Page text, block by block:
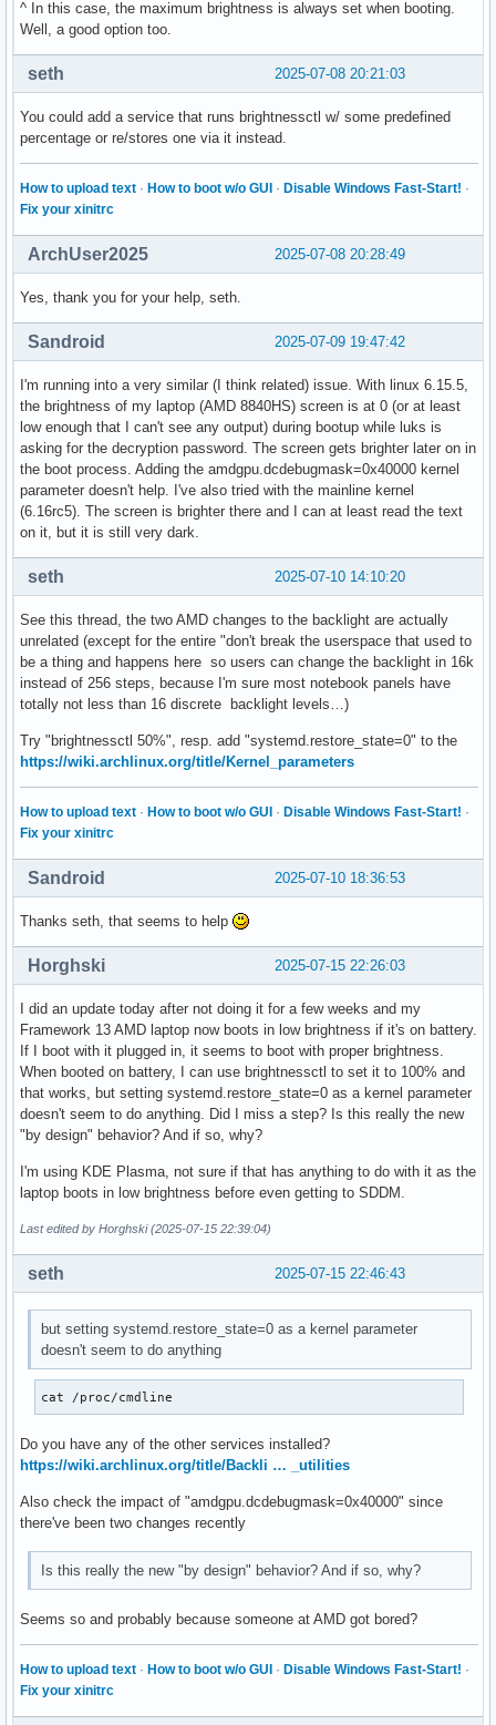
^ In this case, the maximum brightness is always set when booting.
Well, a good option too.
2025-07-08 20:21:03
seth
You could add a service that runs brightnessctl w/ some predefined
percentage or re/stores one via it instead.
How to upload text · How to boot w/o GUI · Disable Windows Fast-Start! ·
Fix your xinitrc
2025-07-08 20:28:49
ArchUser2025
Yes, thank you for your help, seth.
2025-07-09 19:47:42
Sandroid
I'm running into a very similar (I think related) issue. With linux 6.15.5,
the brightness of my laptop (AMD 8840HS) screen is at 0 (or at least
low enough that I can't see any output) during bootup while luks is
asking for the decryption password. The screen gets brighter later on in
the boot process. Adding the amdgpu.dcdebugmask=0x40000 kernel
parameter doesn't help. I've also tried with the mainline kernel
(6.16rc5). The screen is brighter there and I can at least read the text
on it, but it is still very dark.
2025-07-10 14:10:20
seth
See this thread, the two AMD changes to the backlight are actually
unrelated (except for the entire "don't break the userspace that used to
be a thing and happens here so users can change the backlight in 16k
instead of 256 steps, because I'm sure most notebook panels have
totally not less than 16 discrete backlight levels…)
Try "brightnessctl 50%", resp. add "systemd.restore_state=0" to the
https://wiki.archlinux.org/title/Kernel_parameters
How to upload text · How to boot w/o GUI · Disable Windows Fast-Start! ·
Fix your xinitrc
2025-07-10 18:36:53
Sandroid
Thanks seth, that seems to help
2025-07-15 22:26:03
Horghski
I did an update today after not doing it for a few weeks and my
Framework 13 AMD laptop now boots in low brightness if it's on battery.
If I boot with it plugged in, it seems to boot with proper brightness.
When booted on battery, I can use brightnessctl to set it to 100% and
that works, but setting systemd.restore_state=0 as a kernel parameter
doesn't seem to do anything. Did I miss a step? Is this really the new
"by design" behavior? And if so, why?
I'm using KDE Plasma, not sure if that has anything to do with it as the
laptop boots in low brightness before even getting to SDDM.
Last edited by Horghski (2025-07-15 22:39:04)
2025-07-15 22:46:43
seth
but setting systemd.restore_state=0 as a kernel parameter
doesn't seem to do anything
cat /proc/cmdline
Do you have any of the other services installed?
https://wiki.archlinux.org/title/Backli … _utilities
Also check the impact of "amdgpu.dcdebugmask=0x40000" since
there've been two changes recently
Is this really the new "by design" behavior? And if so, why?
Seems so and probably because someone at AMD got bored?
How to upload text · How to boot w/o GUI · Disable Windows Fast-Start! ·
Fix your xinitrc